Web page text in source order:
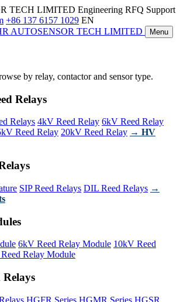
TECH LIMITED Engineering RFQ Support
+86 137 6157 1029 EN
AUTOSENSOR TECH LIMITED Menu
by relay, contactor and sensor type.
Relays
Relays 4kV Reed Relay 6kV Reed Relay
Reed Relay 20kV Reed Relay → HV
SIP Reed Relays DIL Reed Relays →
6kV Reed Relay Module 10kV Reed
Relay Module
HGFR Series HGMR Series HGSR